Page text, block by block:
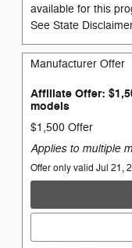
available for this
See State
Manufacturer Offer
Affiliate Offer:
models
$1,500 Offer
Applies to multiple
Offer only valid Jul 21,